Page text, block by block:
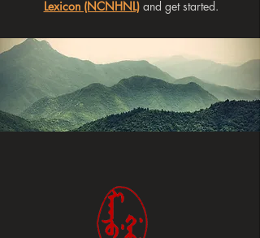
Lexicon (NCNHNL)and get started.